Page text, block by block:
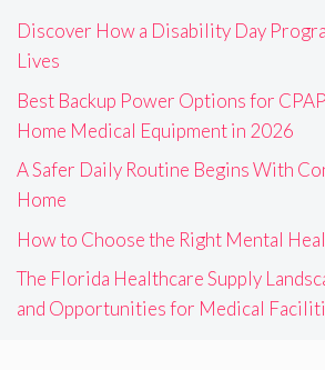
Discover How a Disability Day
Lives
Best Backup Power Options for
Home Medical Equipment in 2026
A Safer Daily Routine Begins With
Home
How to Choose the Right Mental
The Florida Healthcare Supply
and Opportunities for Medical